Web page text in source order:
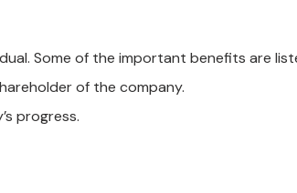
Some of the important benefits are
of the company.
progress.